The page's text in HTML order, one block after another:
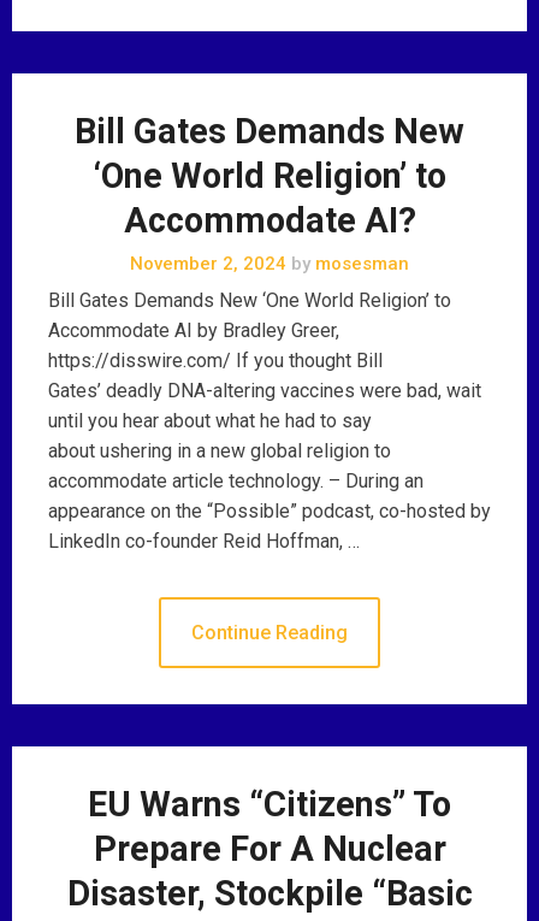
Bill Gates Demands New
‘One World Religion’ to
Accommodate AI?
November 2, 2024 by mosesman
Bill Gates Demands New ‘One World Religion’ to
Accommodate AI by Bradley Greer,
https://disswire.com/ If you thought Bill
Gates’ deadly DNA-altering vaccines were bad, wait
until you hear about what he had to say
about ushering in a new global religion to
accommodate article technology. – During an
appearance on the “Possible” podcast, co-hosted by
LinkedIn co-founder Reid Hoffman, …
Continue Reading
EU Warns “Citizens” To
Prepare For A Nuclear
Disaster, Stockpile “Basic